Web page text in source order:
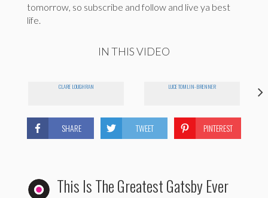
tomorrow, so subscribe and follow and live ya best
life.
IN THIS VIDEO
CLARE LOUGHRAN LUCE TOMLIN-BRENNER
SHARE TWEET PINTEREST
This Is The Greatest Gatsby Ever